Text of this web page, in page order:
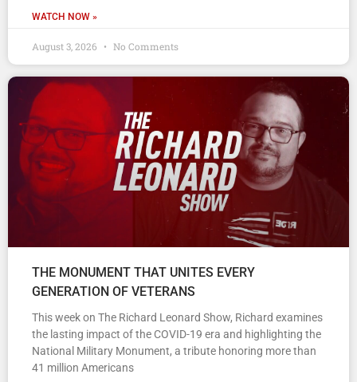
WATCH NOW »
August 3, 2026 No Comments
THE MONUMENT THAT UNITES EVERY
GENERATION OF VETERANS
This week on The Richard Leonard Show, Richard examines
the lasting impact of the COVID-19 era and highlighting the
National Military Monument, a tribute honoring more than
41 million Americans